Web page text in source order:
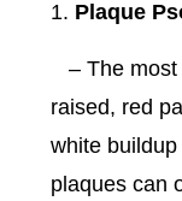
Plaque
– The most
raised, red
white
plaques can